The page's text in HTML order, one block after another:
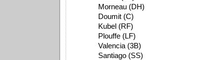
Morneau (DH)
Doumit (C)
Kubel (RF)
Plouffe (LF)
Valencia (3B)
Santiago (SS)